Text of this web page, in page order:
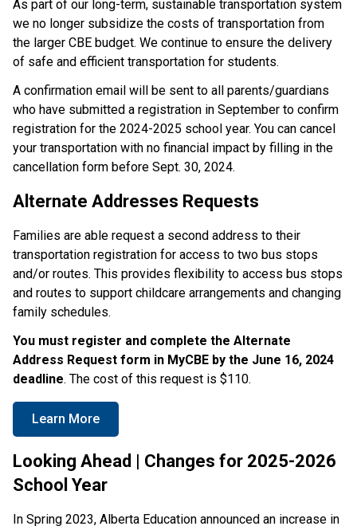
As part of our long-term, sustainable transportation system
we no longer subsidize the costs of transportation from
the larger CBE budget. We continue to ensure the delivery
of safe and efficient transportation for students.
A confirmation email will be sent to all parents/guardians
who have submitted a registration in September to confirm
registration for the 2024-2025 school year. You can cancel
your transportation with no financial impact by filling in the
cancellation form before Sept. 30, 2024.
Alternate Addresses Requests
Families are able request a second address to their
transportation registration for access to two bus stops
and/or routes. This provides flexibility to access bus stops
and routes to support childcare arrangements and changing
family schedules.
You must register and complete the Alternate
Address Request form in MyCBE by the June 16, 2024
deadline. The cost of this request is $110.
Learn More
Looking Ahead | Changes for 2025-2026
School Year
In Spring 2023, Alberta Education announced an increase in